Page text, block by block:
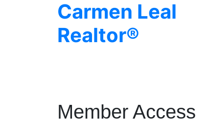
Carmen Leal
Realtor®
Member Access